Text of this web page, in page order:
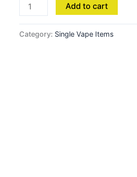
Add to cart
Category: Single Vape Items